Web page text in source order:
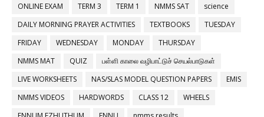
ONLINE EXAM
TERM 3 TERM 1 NMMS SAT
science
DAILY MORNING PRAYER ACTIVITIES
TEXTBOOKS
TUESDAY
FRIDAY
WEDNESDAY MONDAY
THURSDAY
NMMS MAT
QUIZ
பள்ளி காலை வழிபாட்டுச் செயல்பாடுகள்
LIVE WORKSHEETS
NAS/SLAS MODEL QUESTION PAPERS
EMIS
NMMS VIDEOS
HARDWORDS CLASS 12
WHEELS